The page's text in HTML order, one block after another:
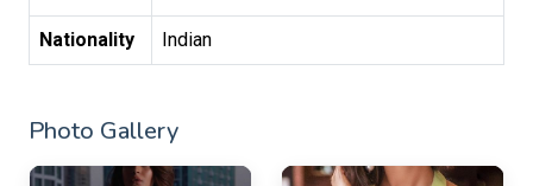
Nationality Indian
Photo Gallery